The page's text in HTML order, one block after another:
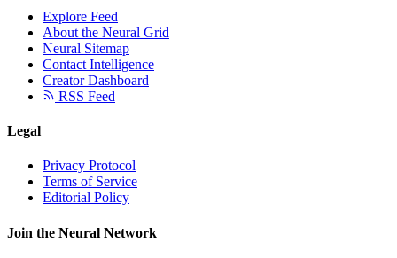
Explore Feed
About the Neural Grid
Neural Sitemap
Contact Intelligence
Creator Dashboard
RSS Feed
Legal
Privacy Protocol
Terms of Service
Editorial Policy
Join the Neural Network